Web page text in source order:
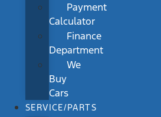
Payment
Calculator
Finance
Department
We
Buy
Cars
SERVICE/PARTS